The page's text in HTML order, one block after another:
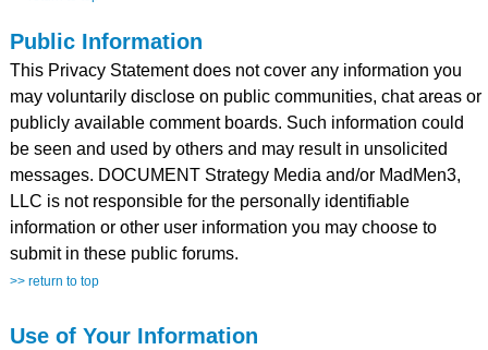
Public Information
This Privacy Statement does not cover any information you
may voluntarily disclose on public communities, chat areas or
publicly available comment boards. Such information could
be seen and used by others and may result in unsolicited
messages. DOCUMENT Strategy Media and/or MadMen3,
LLC is not responsible for the personally identifiable
information or other user information you may choose to
submit in these public forums.
>> return to top
Use of Your Information